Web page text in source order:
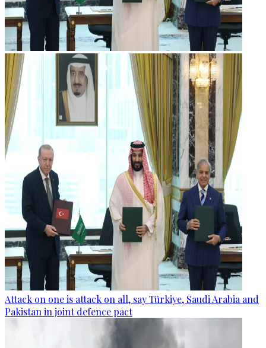
Attack on one is attack on all, say Türkiye, Saudi Arabia and
Pakistan in joint defence pact